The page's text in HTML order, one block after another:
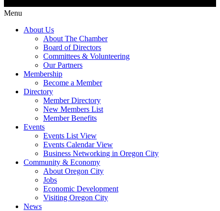
Menu
About Us
About The Chamber
Board of Directors
Committees & Volunteering
Our Partners
Membership
Become a Member
Directory
Member Directory
New Members List
Member Benefits
Events
Events List View
Events Calendar View
Business Networking in Oregon City
Community & Economy
About Oregon City
Jobs
Economic Development
Visiting Oregon City
News